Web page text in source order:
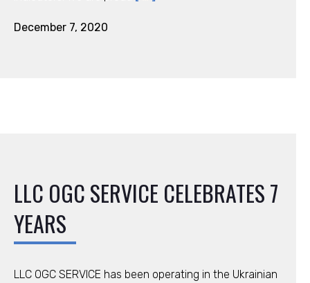
December 7, 2020
LLC ОGC SERVICE CELEBRATES 7
YEARS
LLC ОGC SERVICE has been operating in the Ukrainian